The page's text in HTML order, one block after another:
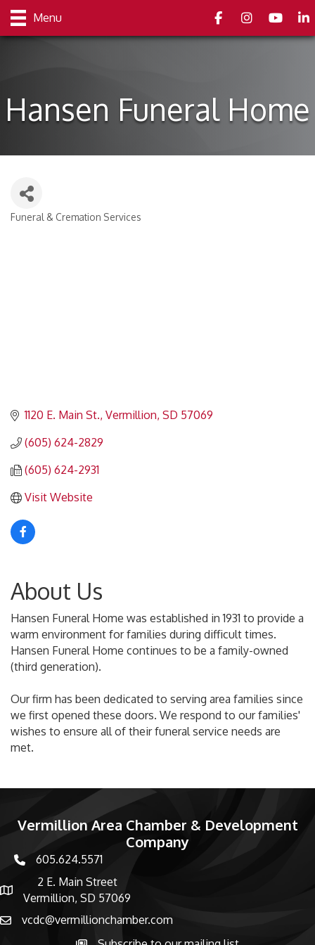
Menu FacebookInstagramyoutube
Hansen Funeral Home
Funeral & Cremation Services
1120 E. Main St. Vermillion SD 57069
(605) 624-2829
(605) 624-2931
Visit Website
About Us
Hansen Funeral Home was established in 1931 to provide a
warm environment for families during difficult times.
Hansen Funeral Home continues to be a family-owned
(third generation).
Our firm has been dedicated to serving area families since
we first opened these doors. We respond to our families'
wishes to ensure all of their funeral service needs are
met.
Vermillion Area Chamber & Development
Company
phone number
605.624.5571
map and address
2 E. Main Street
Vermillion, SD 57069
emailvcdc@vermillionchamber.com